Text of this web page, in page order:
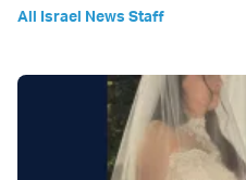
All Israel News Staff